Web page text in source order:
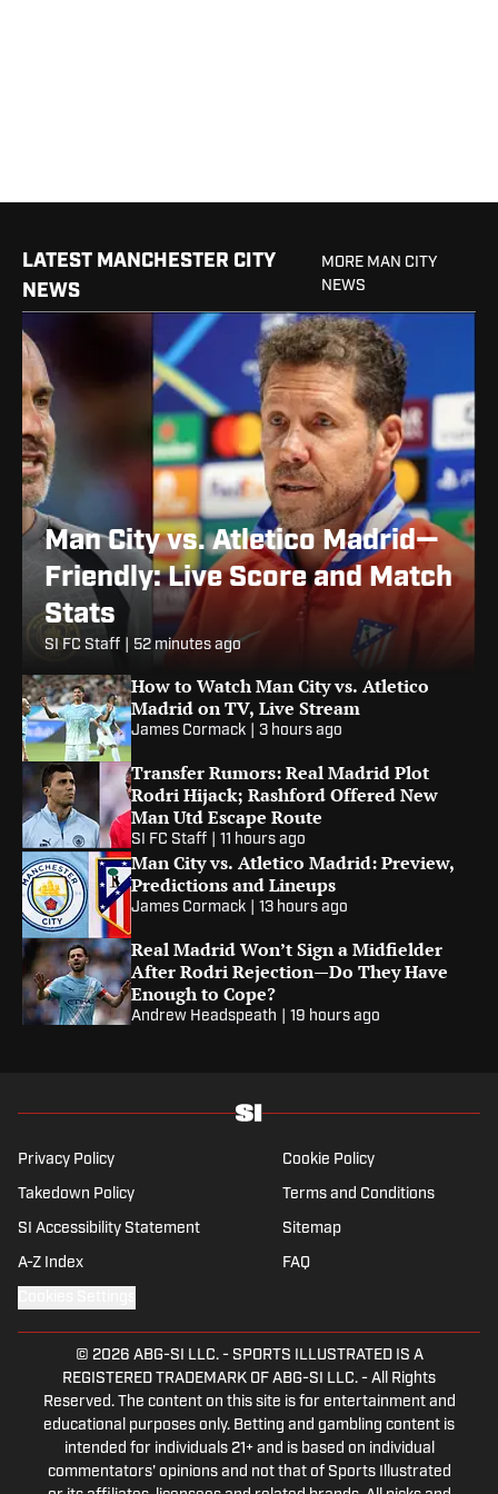
LATEST MANCHESTER CITY
NEWS
MORE MAN CITY
NEWS
Man City vs. Atletico Madrid—
Friendly: Live Score and Match
Stats
SI FC Staff 52 minutes ago
How to Watch Man City vs. Atletico
Madrid on TV, Live Stream
James Cormack 3 hours ago
Transfer Rumors: Real Madrid Plot
Rodri Hijack; Rashford Offered New
Man Utd Escape Route
SI FC Staff 11 hours ago
Man City vs. Atletico Madrid: Preview,
Predictions and Lineups
James Cormack 13 hours ago
Real Madrid Won’t Sign a Midfielder
After Rodri Rejection—Do They Have
Enough to Cope?
Andrew Headspeath 19 hours ago
Privacy Policy Cookie Policy
Takedown Policy Terms and Conditions
SI Accessibility Statement Sitemap
A-Z Index FAQ
© 2026 ABG-SI LLC.- SPORTS ILLUSTRATED IS A
REGISTERED TRADEMARK OF ABG-SI LLC. - All Rights
Reserved. The content on this site is for entertainment and
educational purposes only. Betting and gambling content is
intended for individuals 21+ and is based on individual
commentators' opinions and not that of Sports Illustrated